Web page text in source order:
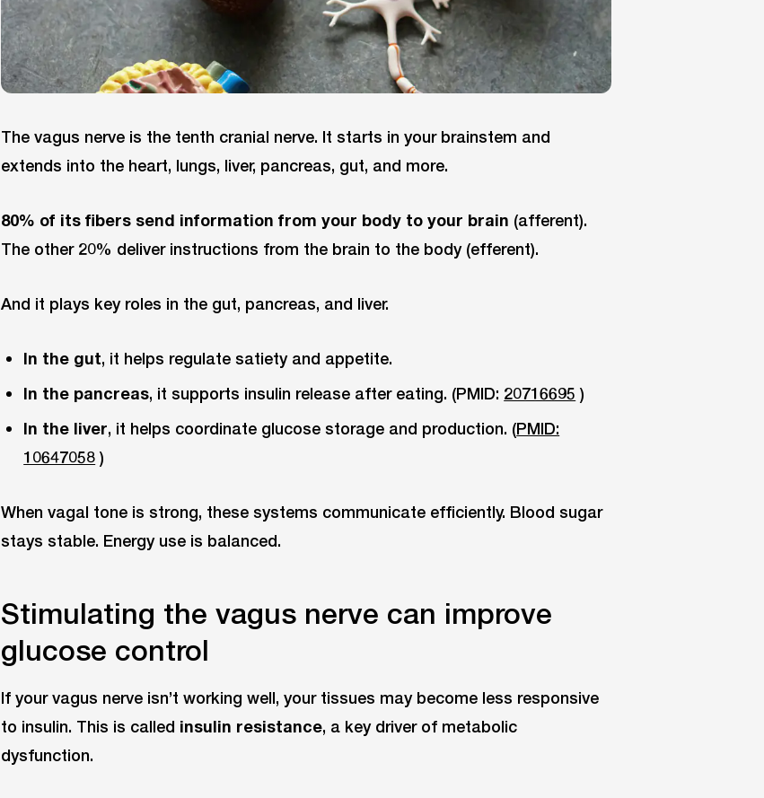
The vagus nerve is the tenth cranial nerve. It starts in your brainstem and
extends into the heart, lungs, liver, pancreas, gut, and more.
80% of its fibers send information from your body to your brain (afferent).
The other 20% deliver instructions from the brain to the body (efferent).
And it plays key roles in the gut, pancreas, and liver.
In the gut, it helps regulate satiety and appetite.
In the pancreas, it supports insulin release after eating. (PMID: 20716695 )
In the liver, it helps coordinate glucose storage and production. (PMID:
10647058 )
When vagal tone is strong, these systems communicate efficiently. Blood sugar
stays stable. Energy use is balanced.
Stimulating the vagus nerve can improve
glucose control
If your vagus nerve isn’t working well, your tissues may become less responsive
to insulin. This is called insulin resistance, a key driver of metabolic
dysfunction.